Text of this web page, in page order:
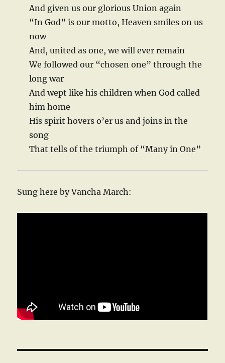
And given us our glorious Union again
“In God” is our motto, Heaven smiles on us
now
And, united as one, we will ever remain
We followed our “chosen one” through the
long war
And wept like his children when God called
him home
His spirit hovers o’er us and joins in the
song
That tells of the triumph of “Many in One”
Sung here by Vancha March: